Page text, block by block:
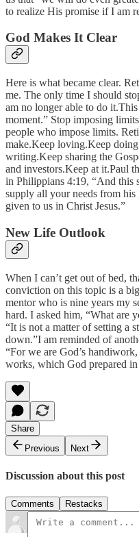
to realize His promise if I am
God Makes It Clear
Here is what became clear.
me. The only time I should
am no longer able to do
moment.” Stop imposing
people who impose limits.
make.Keep loving.Keep
writing.Keep sharing the
and investors.Keep at it.Paul
in Philippians 4:19, “And this
supply all your needs from
given to us in Christ Jesus.”
New Life Outlook
When I can’t get out of bed,
conviction on this topic is a
mentor who is nine years my
hard. I asked him, “What are
“It is not a matter of setting a
down.”I am reminded of
“For we are God’s
works, which God prepared
Share
Previous
Next
Discussion about this post
Comments Restacks